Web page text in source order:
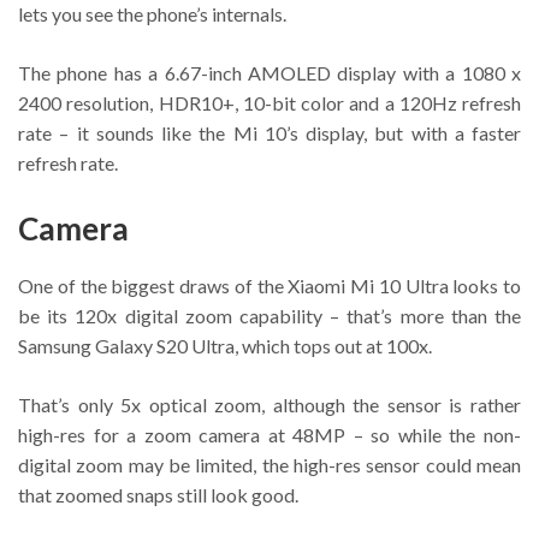
lets you see the phone’s internals.
The phone has a 6.67-inch AMOLED display with a 1080 x
2400 resolution, HDR10+, 10-bit color and a 120Hz refresh
rate – it sounds like the Mi 10’s display, but with a faster
refresh rate.
Camera
One of the biggest draws of the Xiaomi Mi 10 Ultra looks to
be its 120x digital zoom capability – that’s more than the
Samsung Galaxy S20 Ultra, which tops out at 100x.
That’s only 5x optical zoom, although the sensor is rather
high-res for a zoom camera at 48MP – so while the non-
digital zoom may be limited, the high-res sensor could mean
that zoomed snaps still look good.